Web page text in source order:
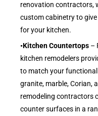
renovation contractors,
custom cabinetry to
for your kitchen.
•Kitchen Countertops –
kitchen remodelers
to match your
granite, marble, Corian,
remodeling contractors
counter surfaces in a